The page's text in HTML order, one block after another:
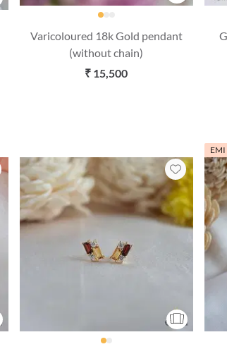
Varicoloured 18k Gold pendant
(without chain)
₹ 15,500
EMI